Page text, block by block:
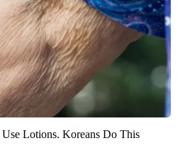
Lotions. Koreans Do This